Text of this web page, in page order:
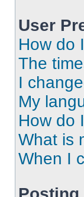
User
How do
The
I
My
How do
What is
When I